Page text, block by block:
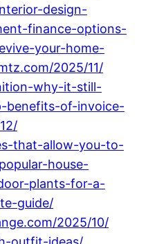
design-
finance-options-
your-home-
2025/11/
why-it-still-
benefits-of-invoice-
that-allow-you-to-
house-
plants-for-a-
guide/
2025/10/